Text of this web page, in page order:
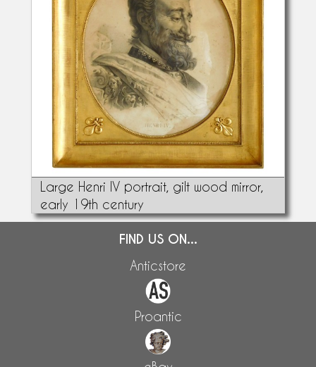
Large Henri IV portrait, gilt wood mirror,
early 19th century
FIND US ON...
Anticstore
Proantic